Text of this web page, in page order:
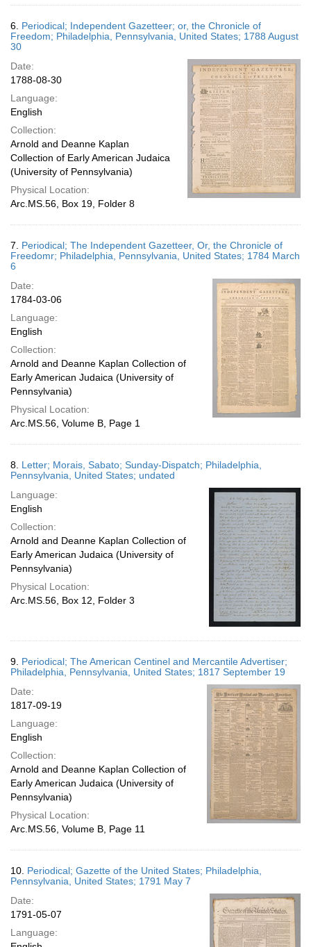
6. Periodical; Independent Gazetteer; or, the Chronicle of
Freedom; Philadelphia, Pennsylvania, United States; 1788 August
30
Date:
1788-08-30
Language:
English
Collection:
Arnold and Deanne Kaplan
Collection of Early American Judaica
(University of Pennsylvania)
Physical Location:
Arc.MS.56, Box 19, Folder 8
7. Periodical; The Independent Gazetteer, Or, the Chronicle of
Freedomr; Philadelphia, Pennsylvania, United States; 1784 March
6
Date:
1784-03-06
Language:
English
Collection:
Arnold and Deanne Kaplan Collection of
Early American Judaica (University of
Pennsylvania)
Physical Location:
Arc.MS.56, Volume B, Page 1
8. Letter; Morais, Sabato; Sunday-Dispatch; Philadelphia,
Pennsylvania, United States; undated
Language:
English
Collection:
Arnold and Deanne Kaplan Collection of
Early American Judaica (University of
Pennsylvania)
Physical Location:
Arc.MS.56, Box 12, Folder 3
9. Periodical; The American Centinel and Mercantile Advertiser;
Philadelphia, Pennsylvania, United States; 1817 September 19
Date:
1817-09-19
Language:
English
Collection:
Arnold and Deanne Kaplan Collection of
Early American Judaica (University of
Pennsylvania)
Physical Location:
Arc.MS.56, Volume B, Page 11
10. Periodical; Gazette of the United States; Philadelphia,
Pennsylvania, United States; 1791 May 7
Date:
1791-05-07
Language: